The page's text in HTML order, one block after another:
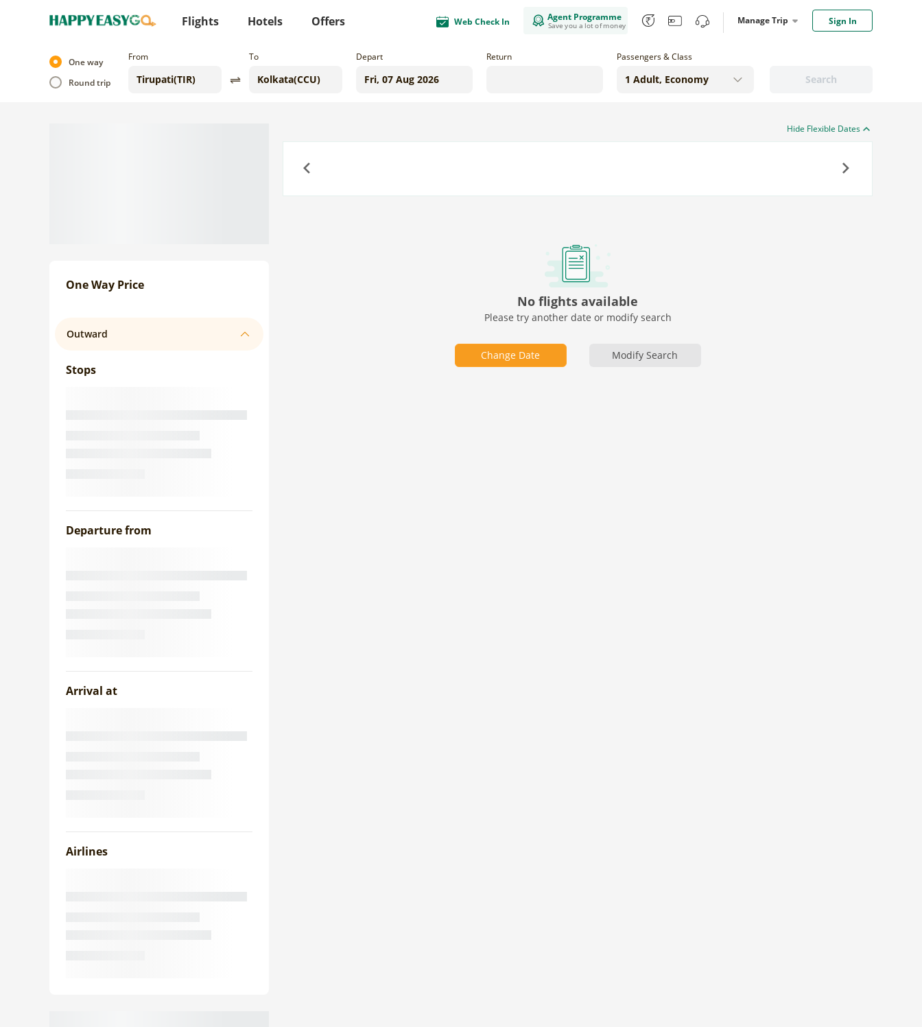
Flights Hotels Offers Web Check In Agent Programme
Save you a lot of money Manage Trip Sign In
One way
Round trip
From To Depart Return
Search
Passengers & Class
One Way Price
Outward
Stops
Departure from
Arrival at
Airlines
Hide Flexible Dates
No flights available
Please try another date or modify search
Change Date Modify Search